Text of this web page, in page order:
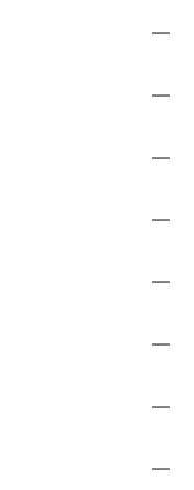
—
—
—
—
—
—
—
—